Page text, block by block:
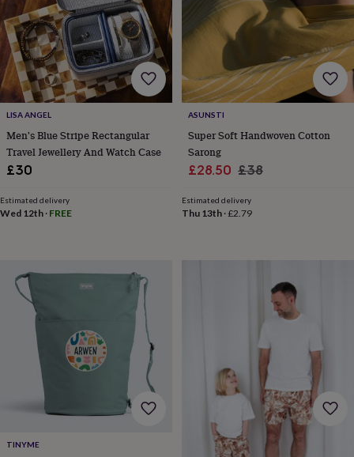
dayWedding
necklace
guideOffersOffers
by
categoryAccessoriesBaby
&
kidsBeauty
&
wellnessCards
&
wrapClothing
drinkGardenHobbies
&
games
Personalised
Gifting
AnniversaryBirthdayChristening
Gifts
for
LISA ANGEL
Men's Blue Stripe Rectangular
Travel Jewellery And Watch Case
£30
Estimated delivery
Wed 12th · FREE
ASUNSTI
Super Soft Handwoven Cotton
Sarong
Sale
£28.50 Regular
£38
Estimated delivery
Thu 13th·£2.79
TINYME